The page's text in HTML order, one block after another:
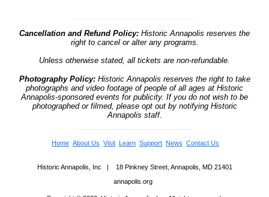
Cancellation and Refund Policy: Historic Annapolis reserves the
right to cancel or alter any programs.
Unless otherwise stated, all tickets are non-refundable.
Photography Policy:Historic Annapolis reserves the right to take
photographs and video footage of people of all ages at Historic
Annapolis-sponsored events for publicity. If you do not wish to be
photographed or filmed, please opt out by notifying Historic
Annapolis staff.
Home About Us Visit Learn Support News Contact Us
Historic Annapolis, Inc | 18 Pinkney Street, Annapolis, MD 21401
annapolis.org